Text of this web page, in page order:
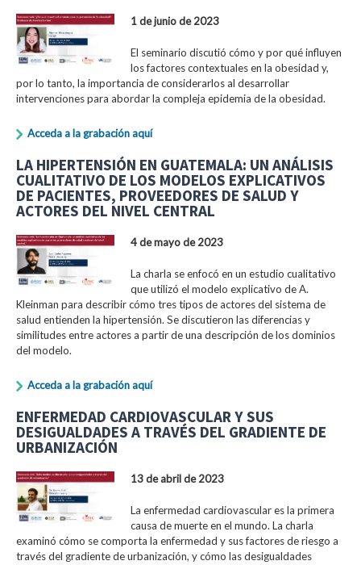
1 de junio de 2023
El seminario discutió cómo y por qué influyen
los factores contextuales en la obesidad y,
por lo tanto, la importancia de considerarlos al desarrollar
intervenciones para abordar la compleja epidemia de la obesidad.
Acceda a la grabación aquí
LA HIPERTENSIÓN EN GUATEMALA: UN ANÁLISIS
CUALITATIVO DE LOS MODELOS EXPLICATIVOS
DE PACIENTES, PROVEEDORES DE SALUD Y
ACTORES DEL NIVEL CENTRAL
4 de mayo de 2023
La charla se enfocó en un estudio cualitativo
que utilizó el modelo explicativo de A.
Kleinman para describir cómo tres tipos de actores del sistema de
salud entienden la hipertensión. Se discutieron las diferencias y
similitudes entre actores a partir de una descripción de los dominios
del modelo.
Acceda a la grabación aquí
ENFERMEDAD CARDIOVASCULAR Y SUS
DESIGUALDADES A TRAVÉS DEL GRADIENTE DE
URBANIZACIÓN
13 de abril de 2023
La enfermedad cardiovascular es la primera
causa de muerte en el mundo. La charla
examinó cómo se comporta la enfermedad y sus factores de riesgo a
través del gradiente de urbanización, y cómo las desigualdades